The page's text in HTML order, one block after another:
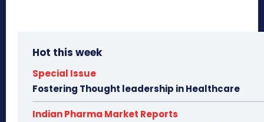
Hot this week
Special Issue
Fostering Thought leadership in Healthcare
Indian Pharma Market Reports